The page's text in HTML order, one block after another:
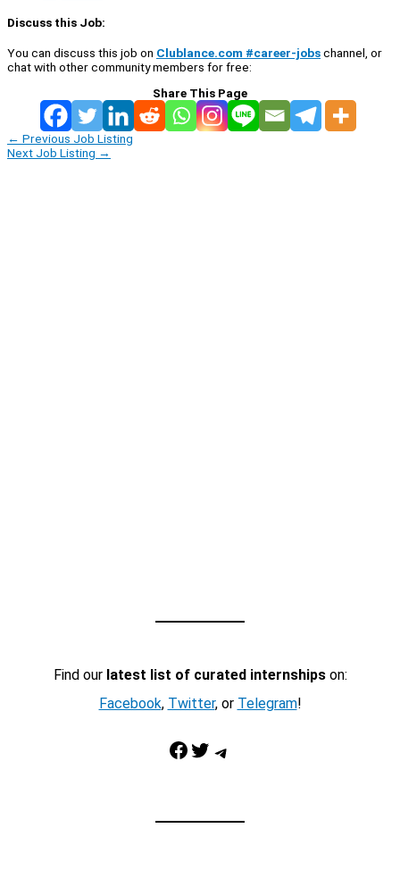
Discuss this Job:
You can discuss this job on Clublance.com #career-jobschannel, or
chat with other community members for free:
Share This Page
← Previous Job Listing
Next Job Listing →
Find our latest list of curated internshipson:
Facebook, Twitter, or Telegram!
Facebook Twitter Telegram